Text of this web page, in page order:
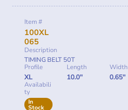
Item #
100XL
065
Description
TIMING BELT 50T
Profile
XL
Length
10.0"
Width
0.65"
Availabili
ty
In
Stock